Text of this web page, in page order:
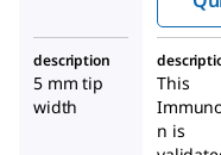
description
5 mm tip
width
This
n is